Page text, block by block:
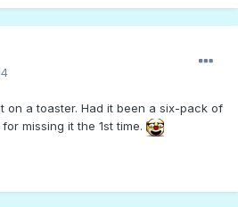
on a toaster. Had it been a six-pack of
missing it the 1st time.